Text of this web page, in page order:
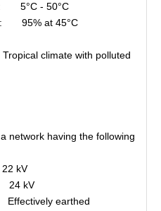
5°C - 50°C
at 45°C
climate with polluted
network having the following
kV
kV
earthed